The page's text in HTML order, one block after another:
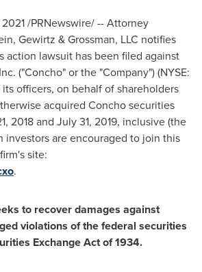
/PRNewswire/ -- Attorney
Gewirtz & Grossman, LLC notifies
action lawsuit has been filed against
("Concho" or the "Company") (NYSE:
officers, on behalf of shareholders
acquired Concho securities
2018 and July 31, 2019, inclusive (the
investors are encouraged to join this
site:
.
to recover damages against
violations of the federal securities
Exchange Act of 1934.